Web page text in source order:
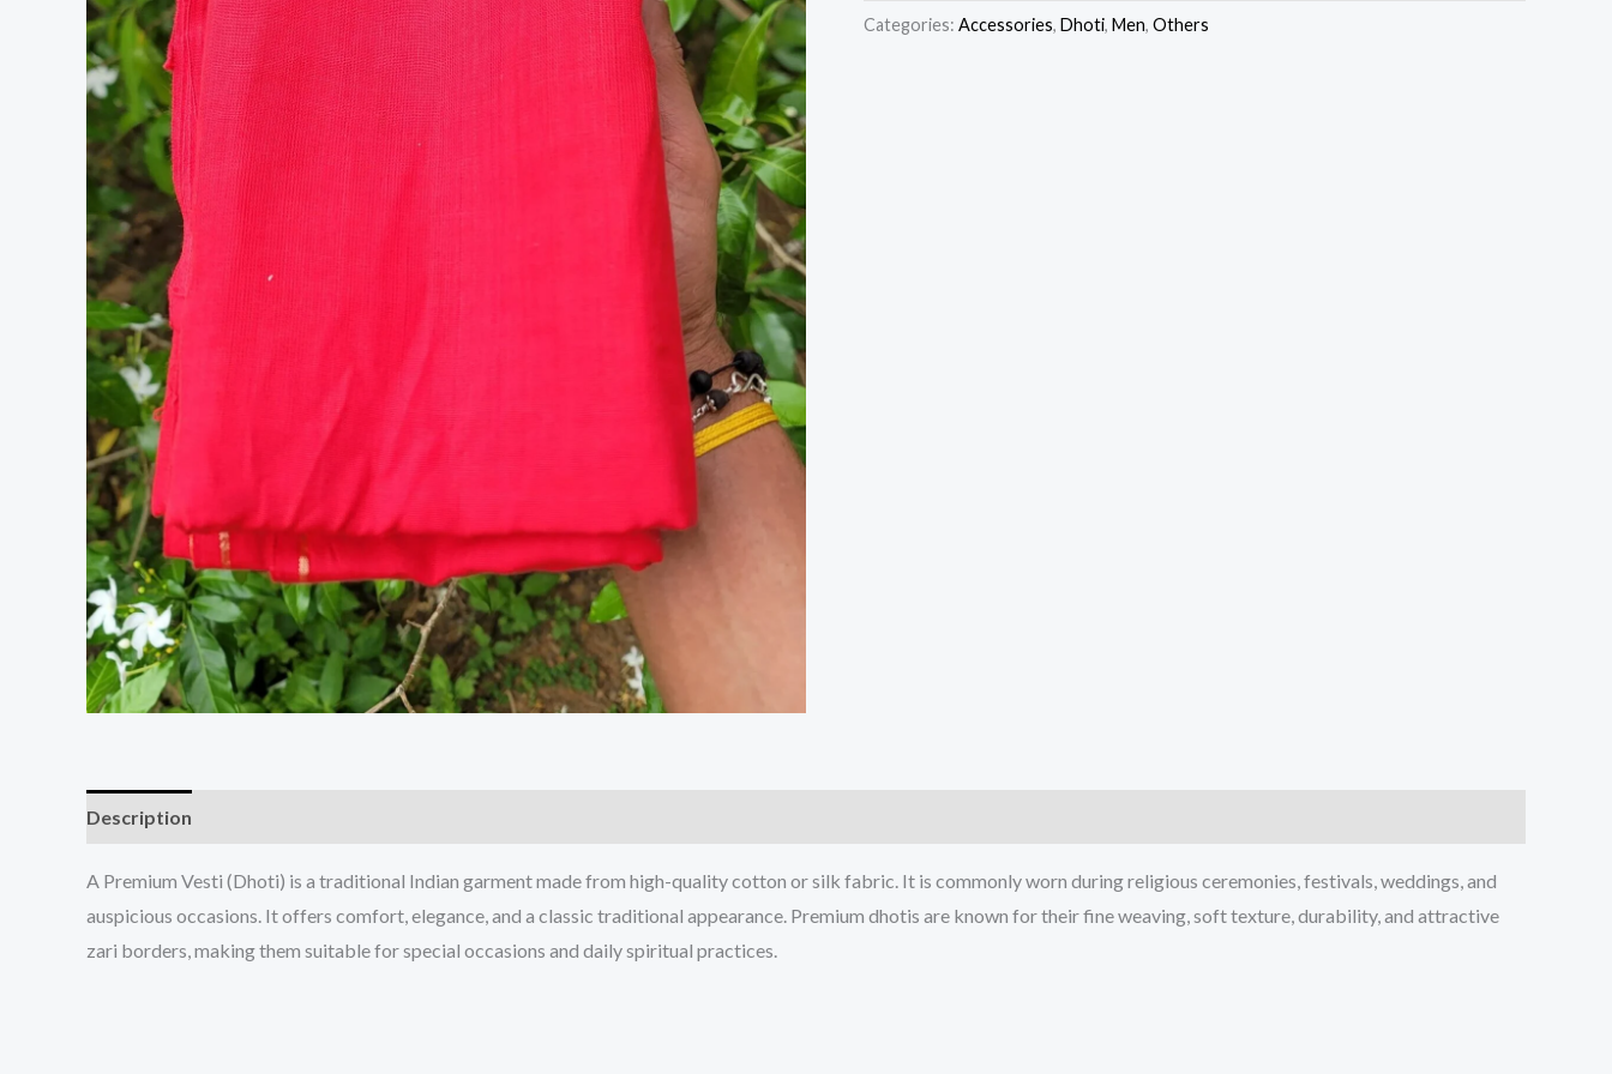
Categories: Accessories, Dhoti, Men, Others
Description
A Premium Vesti (Dhoti) is a traditional Indian garment made from high-quality cotton or silk fabric. It is commonly worn during religious ceremonies, festivals, weddings, and
auspicious occasions. It offers comfort, elegance, and a classic traditional appearance. Premium dhotis are known for their fine weaving, soft texture, durability, and attractive
zari borders, making them suitable for special occasions and daily spiritual practices.